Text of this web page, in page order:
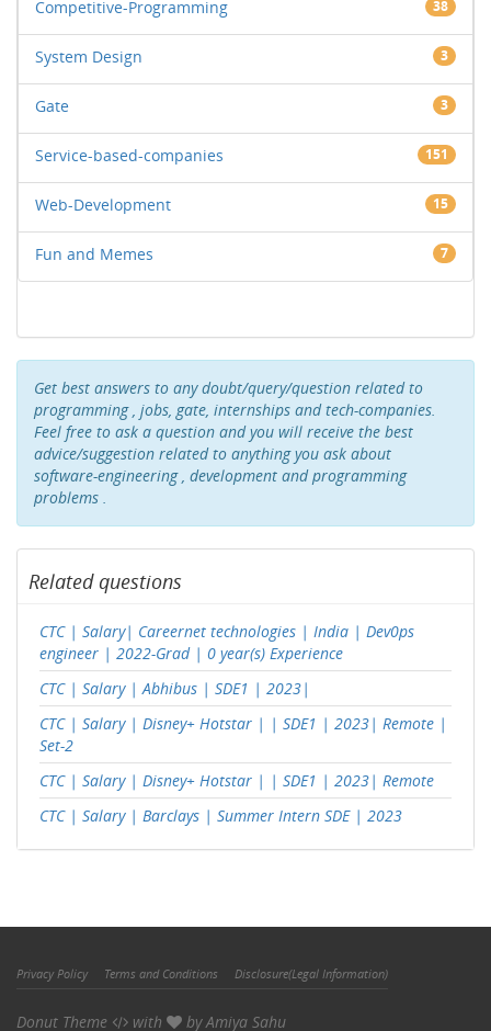
Competitive-Programming 38
System Design 3
Gate 3
Service-based-companies 151
Web-Development 15
Fun and Memes 7
Get best answers to any doubt/query/question related to
programming , jobs, gate, internships and tech-companies.
Feel free to ask a question and you will receive the best
advice/suggestion related to anything you ask about
software-engineering , development and programming
problems .
Related questions
CTC | Salary| Careernet technologies | India | Dev0ps
engineer | 2022-Grad | 0 year(s) Experience
CTC | Salary | Abhibus | SDE1 | 2023|
CTC | Salary | Disney+ Hotstar | | SDE1 | 2023| Remote |
Set-2
CTC | Salary | Disney+ Hotstar | | SDE1 | 2023| Remote
CTC | Salary | Barclays | Summer Intern SDE | 2023
Privacy Policy Terms and Conditions Disclosure(Legal Information)
Donut Theme with byAmiya Sahu